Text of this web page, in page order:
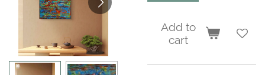
Add to
cart